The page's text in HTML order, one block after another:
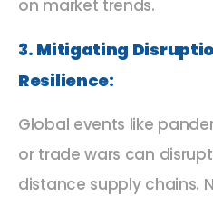
on market trends.
3. Mitigating
Resilience:
Global events like
or trade wars can
distance supply chains.